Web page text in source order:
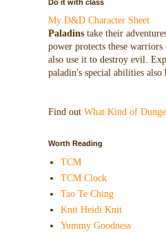
Do it with class
My D&D Character Sheet
Paladins take their
power protects these
also use it to destroy evil.
paladin's special abilities
Find out What Kind of
Worth Reading
TCM
TCM Clock
Tao Te Ching
Knit Heidi Knit
Yummy Goodness